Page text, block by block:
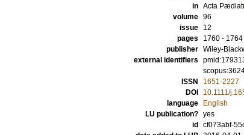
in Acta
volume 96
issue
12
pages
1760 - 1764
publisher Wiley-
external identifiers
ISSN
1651-2227
DOI
10.1111/
language
English
LU publication? yes
id
cf073abf-